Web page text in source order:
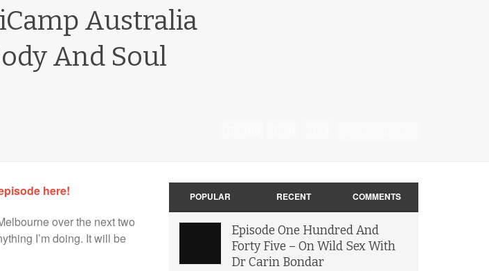
Australia
And Soul
here!
over the next two
I’m doing. It will be
POPULAR RECENT COMMENTS
Episode One Hundred And
Forty Five – On Wild Sex With
Dr Carin Bondar